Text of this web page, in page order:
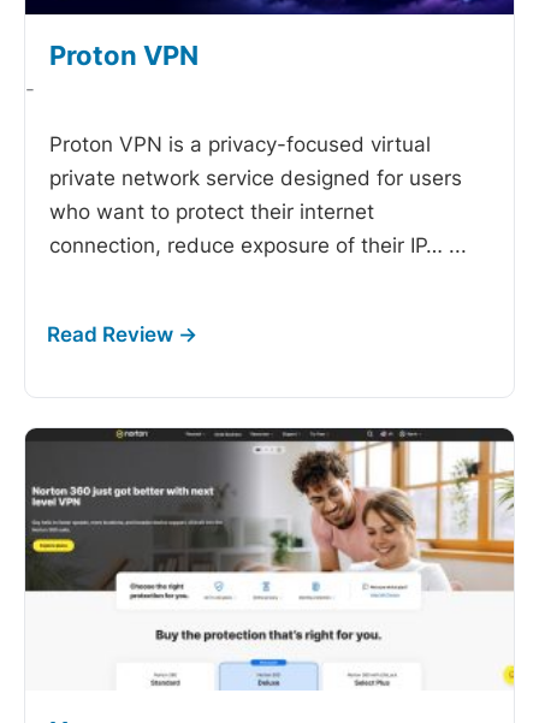
Proton VPN
-
Proton VPN is a privacy-focused virtual
private network service designed for users
who want to protect their internet
connection, reduce exposure of their IP… ...